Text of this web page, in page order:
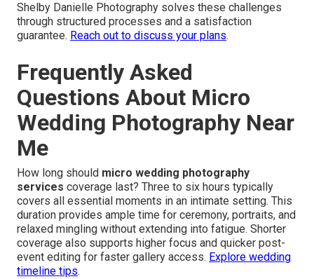
Shelby Danielle Photography solves these challenges
through structured processes and a satisfaction
guarantee. Reach out to discuss your plans.
Frequently Asked
Questions About Micro
Wedding Photography Near
Me
How long should micro wedding photography
services coverage last? Three to six hours typically
covers all essential moments in an intimate setting. This
duration provides ample time for ceremony, portraits, and
relaxed mingling without extending into fatigue. Shorter
coverage also supports higher focus and quicker post-
event editing for faster gallery access. Explore wedding
timeline tips.